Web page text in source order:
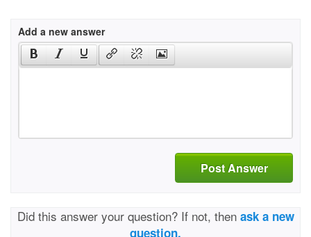
Add a new answer
Post Answer
Did this answer your question? If not, then ask a new
question.